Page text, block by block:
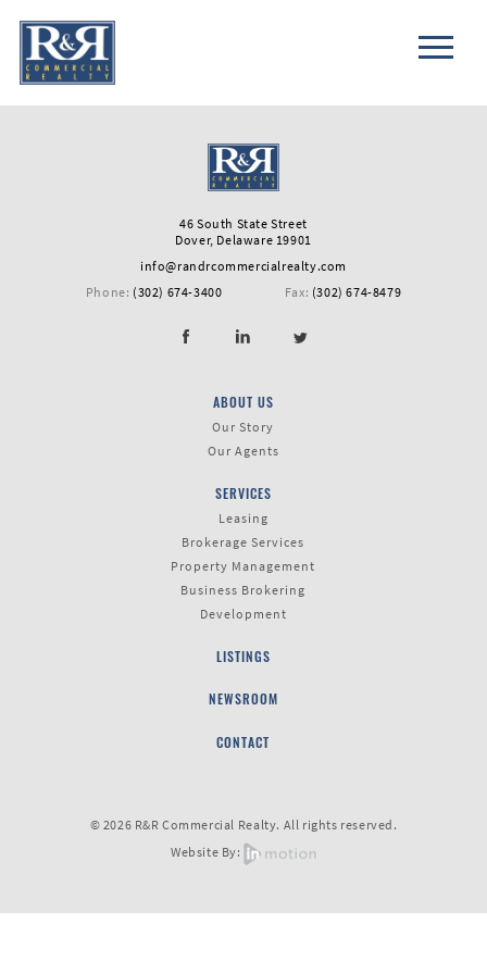
Please leave this field empty.
46 South State Street
Dover, Delaware 19901
info@randrcommercialrealty.com
Phone: (302) 674-3400 Fax: (302) 674-8479
ABOUT US
Our Story
Our Agents
SERVICES
Leasing
Brokerage Services
Property Management
Business Brokering
Development
LISTINGS
NEWSROOM
CONTACT
© 2026 R&R Commercial Realty. All rights reserved.
Website By: